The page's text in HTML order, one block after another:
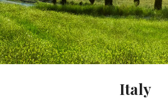
Italy